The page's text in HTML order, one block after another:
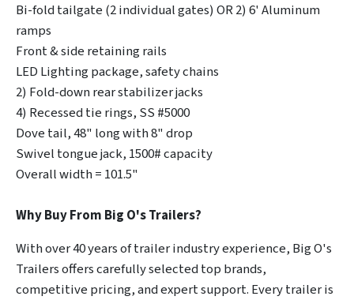
Bi-fold tailgate (2 individual gates) OR 2) 6' Aluminum
ramps
Front & side retaining rails
LED Lighting package, safety chains
2) Fold-down rear stabilizer jacks
4) Recessed tie rings, SS #5000
Dove tail, 48" long with 8" drop
Swivel tongue jack, 1500# capacity
Overall width = 101.5"
Why Buy From Big O's Trailers?
With over 40 years of trailer industry experience, Big O's
Trailers offers carefully selected top brands,
competitive pricing, and expert support. Every trailer is